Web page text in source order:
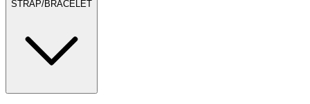
STRAP/BRACELET